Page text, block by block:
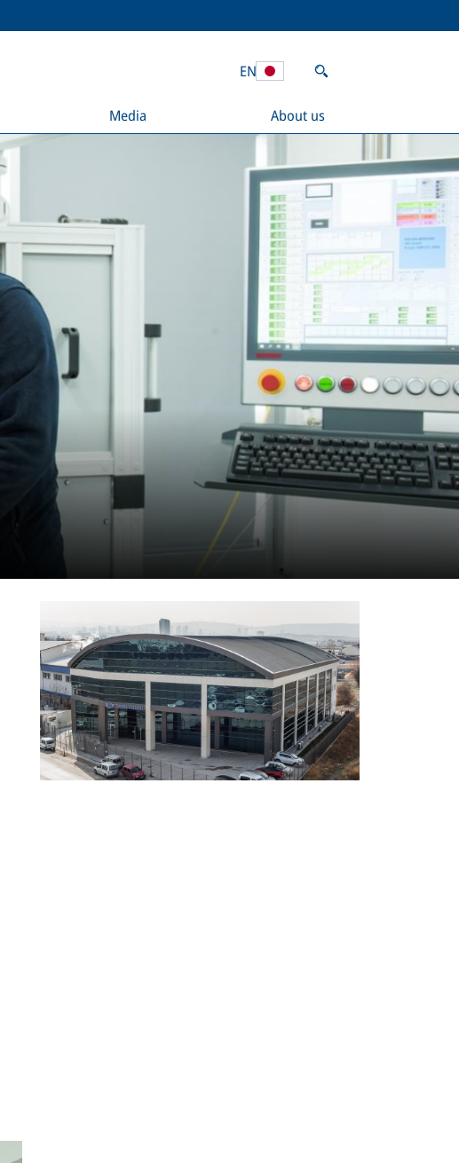
Media About us
EN